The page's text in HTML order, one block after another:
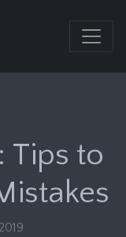
Tips to